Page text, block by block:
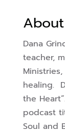
Dana
teacher,
healing.
the
podcast
Soul and